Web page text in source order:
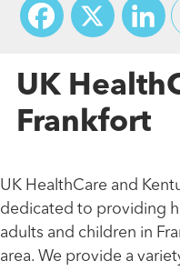
X
UK
Frankfort
UK HealthCare and
dedicated to providing
adults and children in
area. We provide a